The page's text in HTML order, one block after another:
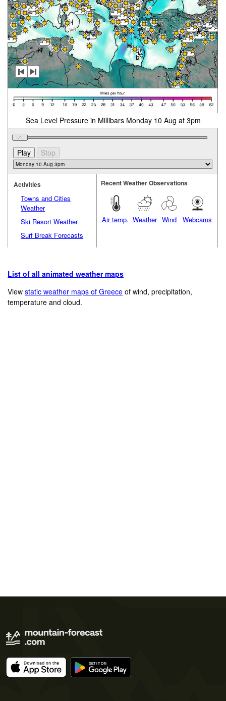
Sea Level Pressure in Millibars Monday 10 Aug at 3pm
Activities
Towns and Cities
Weather
Ski Resort Weather
Surf Break Forecasts
Recent Weather Observations
Air temp. Weather Wind Webcams
List of all animated weather maps
Viewstatic weather maps of Greece of wind, precipitation,
temperature and cloud.